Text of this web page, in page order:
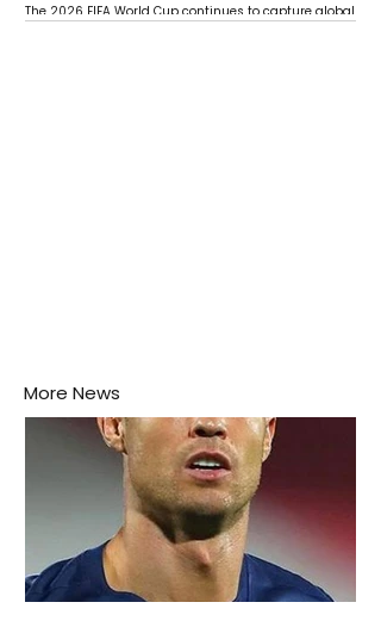
The 2026 FIFA World Cup continues to capture global
More News